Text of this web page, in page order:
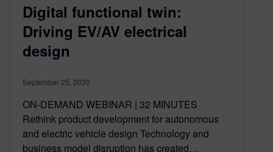
Digital functional twin:
Driving EV/AV electrical
design
September 25, 2020
ON-DEMAND WEBINAR | 32 MINUTES
Rethink product development for autonomous
and electric vehicle design Technology and
business model disruption has created…